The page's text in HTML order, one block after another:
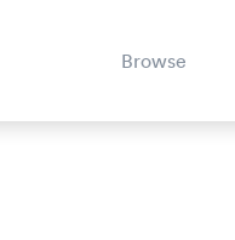
Browse